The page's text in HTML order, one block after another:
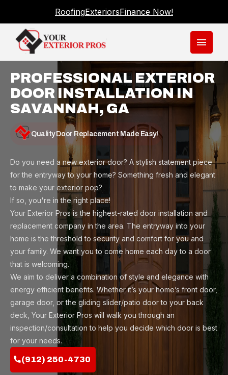
RoofingExteriorsFinance Now!
menu
PROFESSIONAL EXTERIOR
DOOR INSTALLATION IN
SAVANNAH, GA
Quality Door Replacement Made Easy!
Do you need a new exterior door? A stylish statement piece
for the entryway to your home? Something fresh and elegant
to make your exterior pop?
If so, you're in the right place!
Your Exterior Pros is the highest-rated door installation and
replacement company in the area. The entryway into your
home is the threshold to security and comfort for you and
your family. We want you to come home each day to a door
that is welcoming.
We aim to deliver a combination of style and elegance with
energy efficient benefits. Whether it’s your home’s front door,
garage door, or the gliding slider/patio door to your back
deck, Your Exterior Pros will walk you through an
inspection/consultation to help you decide which door is best
for your needs.
(912) 250-4730